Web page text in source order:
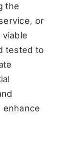
the
or
tested to